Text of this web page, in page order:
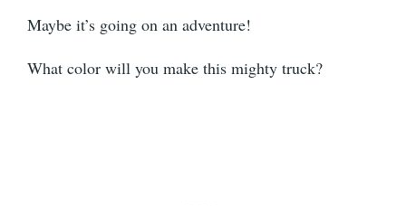
Maybe it’s going on an adventure!
What color will you make this mighty truck?